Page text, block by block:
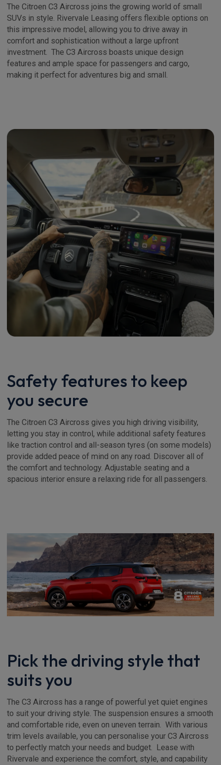
The Citroen C3 Aircross joins the growing world of small
SUVs in style. Rivervale Leasing offers flexible options on
this impressive model, allowing you to drive away in
comfort and sophistication without a large upfront
investment. The C3 Aircross boasts unique design
features and ample space for passengers and cargo,
making it perfect for adventures big and small.
Safety features to keep
you secure
The Citroen C3 Aircross gives you high driving visibility,
letting you stay in control, while additional safety features
like traction control and all-season tyres (on some models)
provide added peace of mind on any road. Discover all of
the comfort and technology. Adjustable seating and a
spacious interior ensure a relaxing ride for all passengers.
Pick the driving style that
suits you
The C3 Aircross has a range of powerful yet quiet engines
to suit your driving style. The suspension ensures a smooth
and comfortable ride, even on uneven terrain. With various
trim levels available, you can personalise your C3 Aircross
to perfectly match your needs and budget. Lease with
Rivervale and experience the comfort, style, and capability